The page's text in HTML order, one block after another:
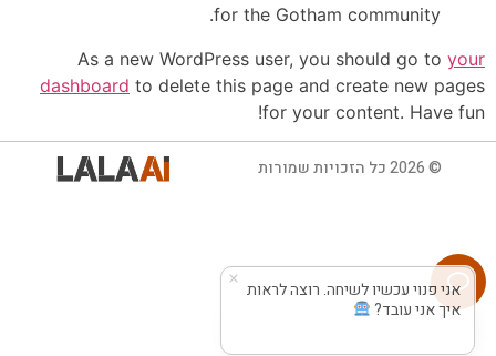
for the Gotham community.
As a new WordPress user, you should go to your
dashboard to delete this page and create new pages
for your content. Have fun!
© 2026 כל הזכויות שמורות
אני פנוי עכשיו לשיחה. רוצה לראות
איך אני עובד?